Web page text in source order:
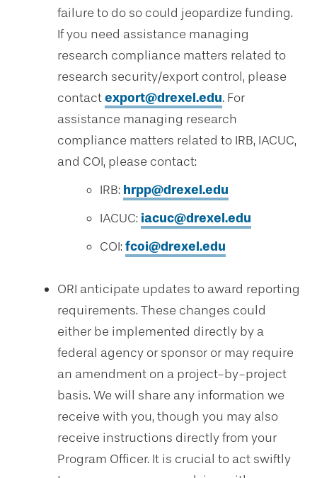
failure to do so could jeopardize funding.
If you need assistance managing
research compliance matters related to
research security/export control, please
contactexport@drexel.edu. For
assistance managing research
compliance matters related to IRB, IACUC,
and COI, please contact:
IRB: hrpp@drexel.edu
IACUC: iacuc@drexel.edu
COI: fcoi@drexel.edu
ORI anticipate updates to award reporting
requirements. These changes could
either be implemented directly by a
federal agency or sponsor or may require
an amendment on a project-by-project
basis. We will share any information we
receive with you, though you may also
receive instructions directly from your
Program Officer. It is crucial to act swiftly